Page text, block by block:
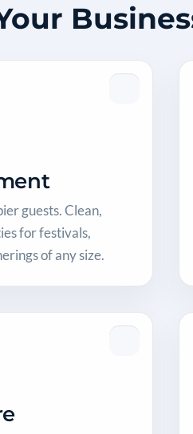
guests. Clean,
for festivals,
of any size.